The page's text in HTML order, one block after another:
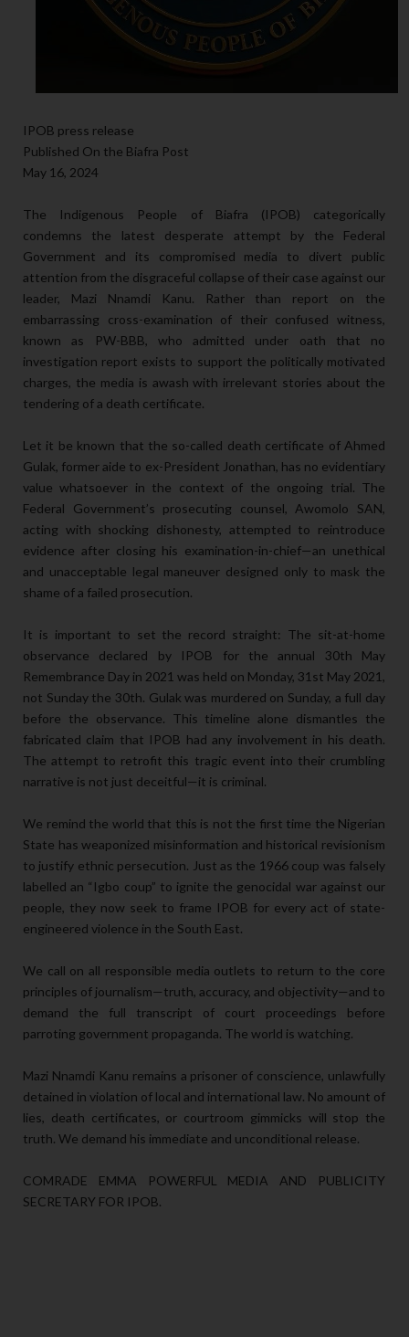
IPOB press release
Published On the Biafra Post
May 16, 2024
The Indigenous People of Biafra (IPOB) categorically
condemns the latest desperate attempt by the Federal
Government and its compromised media to divert public
attention from the disgraceful collapse of their case against our
leader, Mazi Nnamdi Kanu. Rather than report on the
embarrassing cross-examination of their confused witness,
known as PW-BBB, who admitted under oath that no
investigation report exists to support the politically motivated
charges, the media is awash with irrelevant stories about the
tendering of a death certificate.
Let it be known that the so-called death certificate of Ahmed
Gulak, former aide to ex-President Jonathan, has no evidentiary
value whatsoever in the context of the ongoing trial. The
Federal Government’s prosecuting counsel, Awomolo SAN,
acting with shocking dishonesty, attempted to reintroduce
evidence after closing his examination-in-chief—an unethical
and unacceptable legal maneuver designed only to mask the
shame of a failed prosecution.
It is important to set the record straight: The sit-at-home
observance declared by IPOB for the annual 30th May
Remembrance Day in 2021 was held on Monday, 31st May 2021,
not Sunday the 30th. Gulak was murdered on Sunday, a full day
before the observance. This timeline alone dismantles the
fabricated claim that IPOB had any involvement in his death.
The attempt to retrofit this tragic event into their crumbling
narrative is not just deceitful—it is criminal.
We remind the world that this is not the first time the Nigerian
State has weaponized misinformation and historical revisionism
to justify ethnic persecution. Just as the 1966 coup was falsely
labelled an “Igbo coup” to ignite the genocidal war against our
people, they now seek to frame IPOB for every act of state-
engineered violence in the South East.
We call on all responsible media outlets to return to the core
principles of journalism—truth, accuracy, and objectivity—and to
demand the full transcript of court proceedings before
parroting government propaganda. The world is watching.
Mazi Nnamdi Kanu remains a prisoner of conscience, unlawfully
detained in violation of local and international law. No amount of
lies, death certificates, or courtroom gimmicks will stop the
truth. We demand his immediate and unconditional release.
COMRADE EMMA POWERFUL MEDIA AND PUBLICITY
SECRETARY FOR IPOB.